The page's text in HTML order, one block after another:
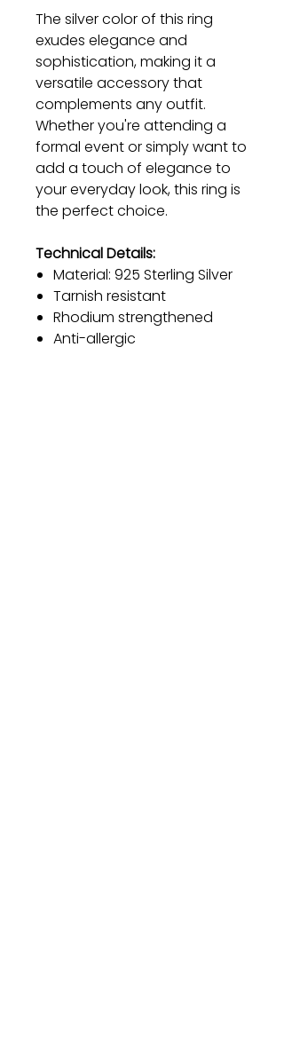
The silver color of this ring
exudes elegance and
sophistication, making it a
versatile accessory that
complements any outfit.
Whether you're attending a
formal event or simply want to
add a touch of elegance to
your everyday look, this ring is
the perfect choice.
Technical Details:
Material: 925 Sterling Silver
Tarnish resistant
Rhodium strengthened
Anti-allergic